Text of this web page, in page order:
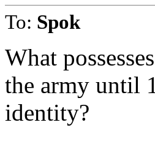
To: Spok
What
the army until
identity?